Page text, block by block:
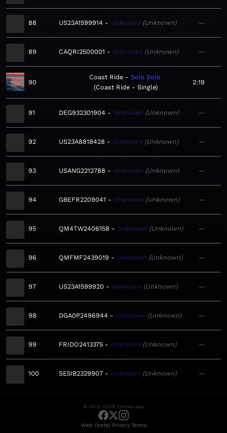
88 US23A1599914 Unknown Unknown —
89 CAQRI2500001 Unknown Unknown —
90
Coast Ride
Sole Sole
Coast Ride - Single
2:19
91 DEG932301904 Unknown Unknown —
92 US23A8818428 Unknown Unknown —
93 USANG2212788 Unknown Unknown —
94 GBEFR2209041 Unknown Unknown —
95 QM4TW2406158 Unknown Unknown —
96 QMFMF2439019 Unknown Unknown —
97 US23A1599920 Unknown Unknown —
98 DGA0P2496944 Unknown Unknown —
99 FRIDO2413375 Unknown Unknown —
100 SE5IB2329907 Unknown Unknown —
© 2019–2026 meows.app
Web (beta)·Privacy·Terms